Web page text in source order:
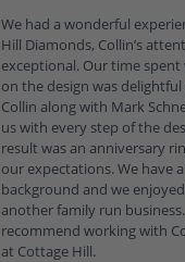
We had a wonderful
Hill Diamonds, Collin’s
exceptional. Our time
on the design was
Collin along with Mark
us with every step of the
result was an anniversary
our expectations. We have
background and we
another family run
recommend working with
at Cottage Hill.